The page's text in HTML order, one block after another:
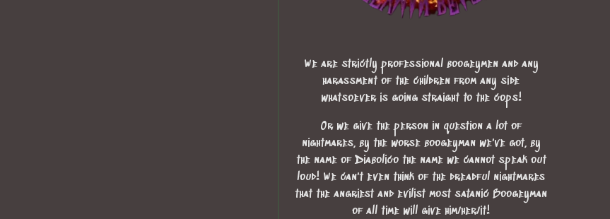
We are strictly professional boogeymen and any
harassment of the children from any side
whatsoever is going straight to the cops!
Or we give the person in question a lot of
nightmares, by the worse boogeyman we've got, by
the name of Diabolico the name we cannot speak out
loud! We can't even think of the dreadful nightmares
that the angriest and evilist most satanic Boogeyman
of all time will give him/her/it!